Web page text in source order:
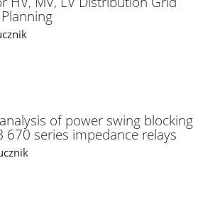
of power swing blocking
670 series impedance relays